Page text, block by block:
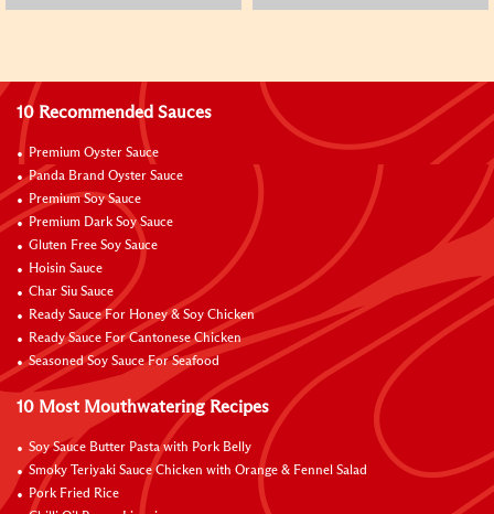
10 Recommended Sauces
Premium Oyster Sauce
Panda Brand Oyster Sauce
Premium Soy Sauce
Premium Dark Soy Sauce
Gluten Free Soy Sauce
Hoisin Sauce
Char Siu Sauce
Ready Sauce For Honey & Soy Chicken
Ready Sauce For Cantonese Chicken
Seasoned Soy Sauce For Seafood
10 Most Mouthwatering Recipes
Soy Sauce Butter Pasta with Pork Belly
Smoky Teriyaki Sauce Chicken with Orange & Fennel Salad
Pork Fried Rice